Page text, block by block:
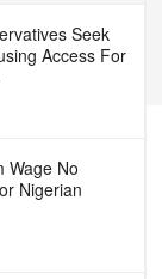
Seek
Access For
Wage No
Nigerian